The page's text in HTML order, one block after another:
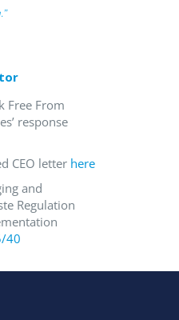
Free From
response
CEO letter here
and
Regulation
40